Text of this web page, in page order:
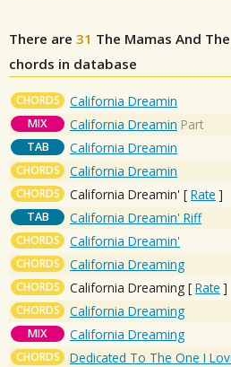
There are 31 The Mamas And
chords in database
CHORDS California Dreamin
MIX California Dreamin Part
TAB California Dreamin
CHORDS California Dreamin
CHORDS California Dreamin' [ Rate ]
TAB California Dreamin' Riff
CHORDS California Dreamin'
CHORDS California Dreaming
CHORDS California Dreaming [ Rate ]
CHORDS California Dreaming
MIX California Dreaming
CHORDS Dedicated To The One I